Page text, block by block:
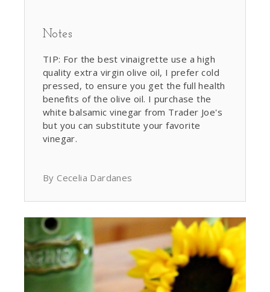
Notes
TIP: For the best vinaigrette use a high
quality extra virgin olive oil, I prefer cold
pressed, to ensure you get the full health
benefits of the olive oil. I purchase the
white balsamic vinegar from Trader Joe's
but you can substitute your favorite
vinegar.
By Cecelia Dardanes